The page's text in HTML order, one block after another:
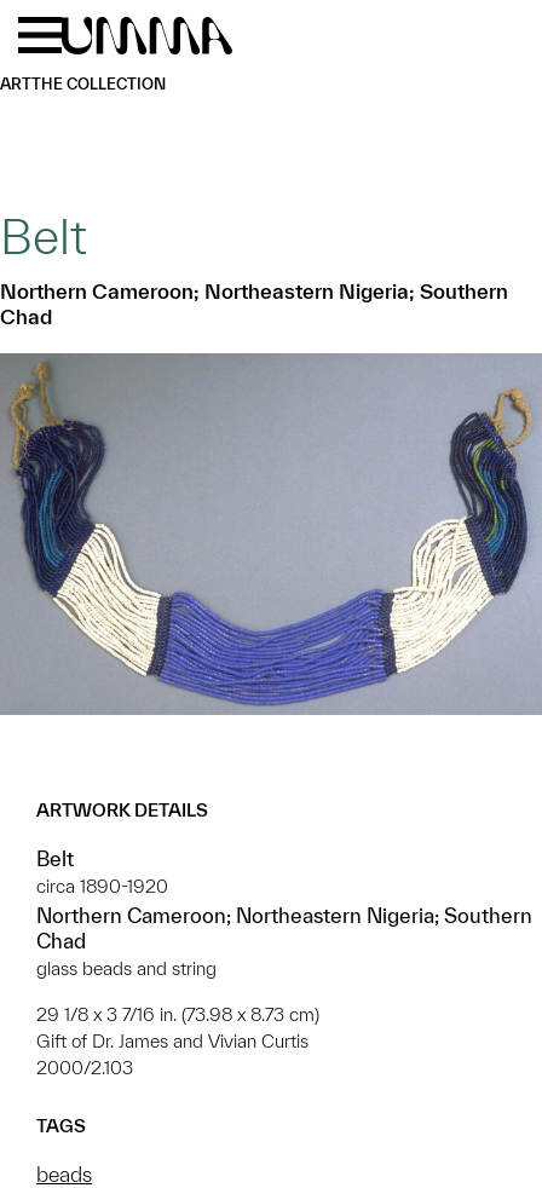
Skip to main content
ARTTHE COLLECTION
Belt
Northern Cameroon; Northeastern Nigeria; Southern
Chad
ARTWORK DETAILS
Belt
circa 1890-1920
Northern Cameroon; Northeastern Nigeria; Southern
Chad
glass beads and string
29 1/8 x 3 7/16 in. (73.98 x 8.73 cm)
Gift of Dr. James and Vivian Curtis
2000/2.103
TAGS
beads